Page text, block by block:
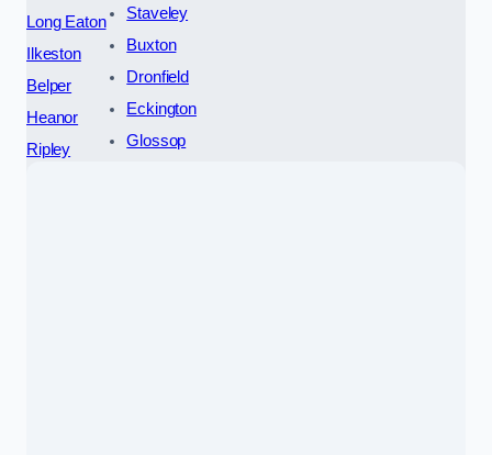
Long Eaton
Ilkeston
Belper
Heanor
Ripley
Staveley
Buxton
Dronfield
Eckington
Glossop